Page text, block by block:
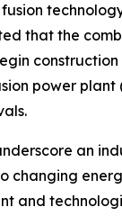
that the
construction
power plant
an
changing
and